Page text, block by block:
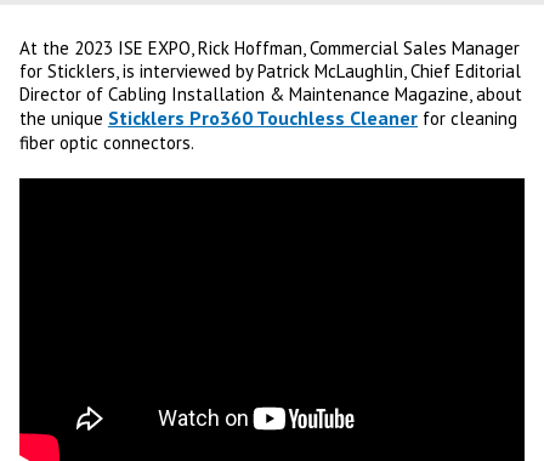
At the 2023 ISE EXPO, Rick Hoffman, Commercial Sales Manager
for Sticklers, is interviewed by Patrick McLaughlin, Chief Editorial
Director of Cabling Installation & Maintenance Magazine, about
the unique Sticklers Pro360 Touchless Cleaner for cleaning
fiber optic connectors.